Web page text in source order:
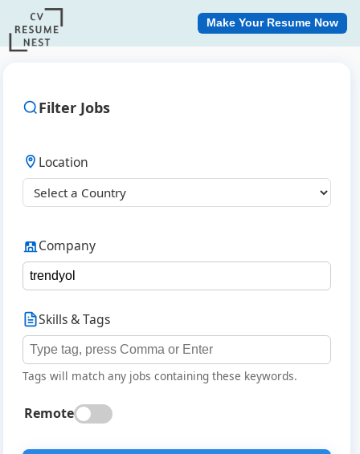
Make Your Resume Now
Filter Jobs
Location
Company
Skills & Tags
Tags will match any jobs containing these keywords.
Remote